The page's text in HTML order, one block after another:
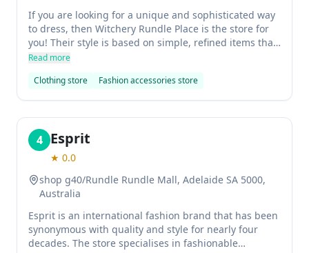
If you are looking for a unique and sophisticated way
to dress, then Witchery Rundle Place is the store for
you! Their style is based on simple, refined items that
work well together to create a cohesive look.
Read more
Clothing store
Fashion accessories store
4 Esprit
★ 0.0
shop g40/Rundle Rundle Mall, Adelaide SA 5000,
Australia
Esprit is an international fashion brand that has been
synonymous with quality and style for nearly four
decades. The store specialises in fashionable